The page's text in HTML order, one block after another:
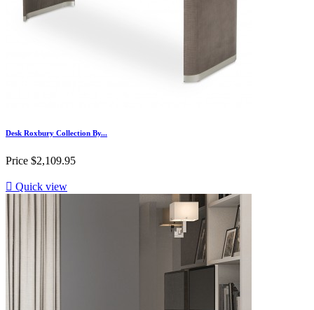
Desk Roxbury Collection By...
Price $2,109.95
 Quick view